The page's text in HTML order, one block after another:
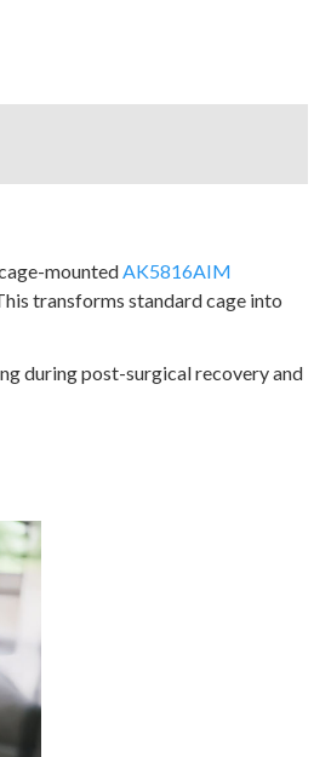
mountedAK5816AIM
transforms standard cage into
during post-surgical recovery and